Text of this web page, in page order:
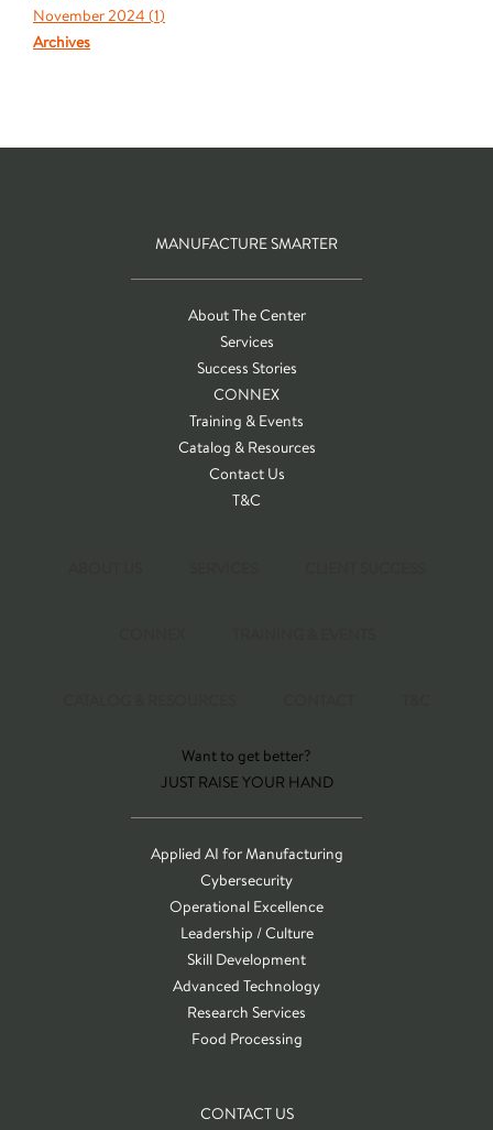
November 2024 (1)
Archives
MANUFACTURE SMARTER
About The Center
Services
Success Stories
CONNEX
Training & Events
Catalog & Resources
Contact Us
T&C
Want to get better?
JUST RAISE YOUR HAND
Applied AI for Manufacturing
Cybersecurity
Operational Excellence
Leadership / Culture
Skill Development
Advanced Technology
Research Services
Food Processing
CONTACT US